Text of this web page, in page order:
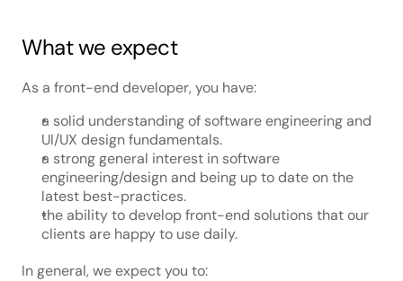
What we expect
As a front-end developer, you have:
a solid understanding of software engineering and
UI/UX design fundamentals.
a strong general interest in software
engineering/design and being up to date on the
latest best-practices.
the ability to develop front-end solutions that our
clients are happy to use daily.
In general, we expect you to: